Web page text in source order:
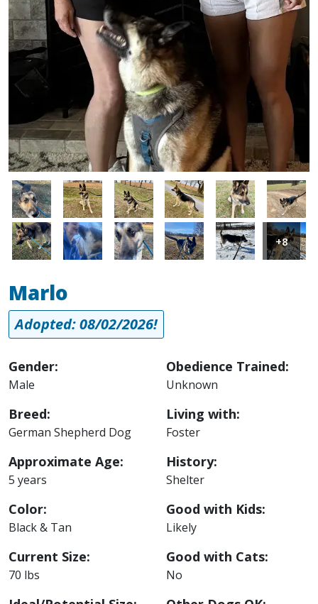
Image Image Image Image Image Image
Image Image Image Image Image Image
+8
Marlo
Adopted: 08/02/2026!
Gender:
Male
Breed:
German Shepherd Dog
Approximate Age:
5 years
Color:
Black & Tan
Current Size:
70 lbs
Obedience Trained:
Unknown
Living with:
Foster
History:
Shelter
Good with Kids:
Likely
Good with Cats:
No